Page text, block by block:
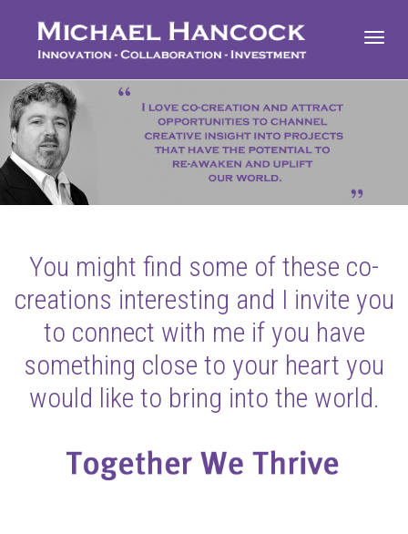
You might find some of these co-
creations interesting and I invite you
to connect with me if you have
something close to your heart you
would like to bring into the world.